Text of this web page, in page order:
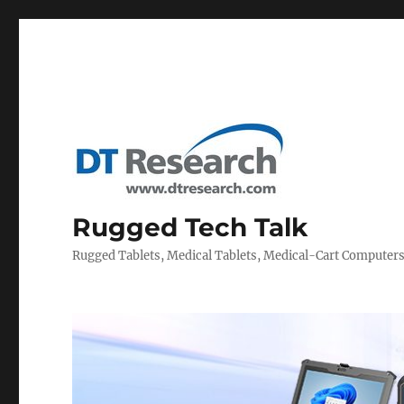
Rugged Tech Talk
Rugged Tablets, Medical Tablets, Medical-Cart